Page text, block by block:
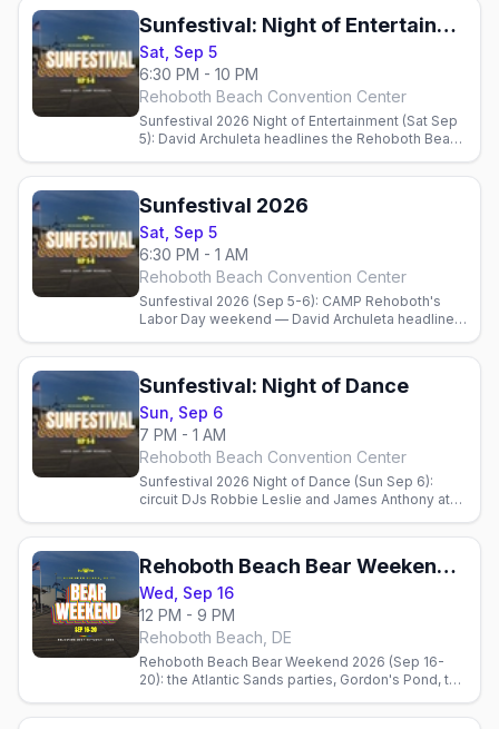
Sunfestival: Night of Entertainment + Live Auction
Sat, Sep 5
6:30 PM - 10 PM
Rehoboth Beach Convention Center
Sunfestival 2026 Night of Entertainment (Sat Sep
5): David Archuleta headlines the Rehoboth Beach
CAMP Rehoboth. Doors 6:30 PM.
Sunfestival 2026
Sat, Sep 5
6:30 PM - 1 AM
Rehoboth Beach Convention Center
Sunfestival 2026 (Sep 5-6): CAMP Rehoboth's
Labor Day weekend — David Archuleta headlines
Sunday, plus Poodle Beach, gay bars, and where
Sunfestival: Night of Dance
Sun, Sep 6
7 PM - 1 AM
Rehoboth Beach Convention Center
Sunfestival 2026 Night of Dance (Sun Sep 6):
circuit DJs Robbie Leslie and James Anthony at
AM, benefiting CAMP Rehoboth.
Rehoboth Beach Bear Weekend 2026
Wed, Sep 16
12 PM - 9 PM
Rehoboth Beach, DE
Rehoboth Beach Bear Weekend 2026 (Sep 16-
20): the Atlantic Sands parties, Gordon's Pond, the
where to stay.